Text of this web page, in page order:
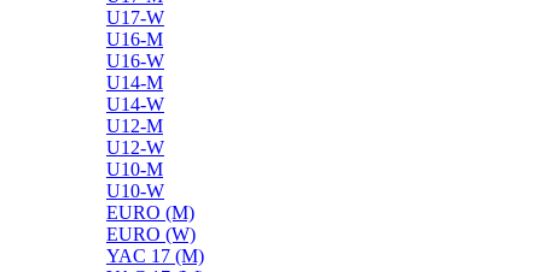
U17-W
U16-M
U16-W
U14-M
U14-W
U12-M
U12-W
U10-M
U10-W
EURO (M)
EURO (W)
YAC 17 (M)